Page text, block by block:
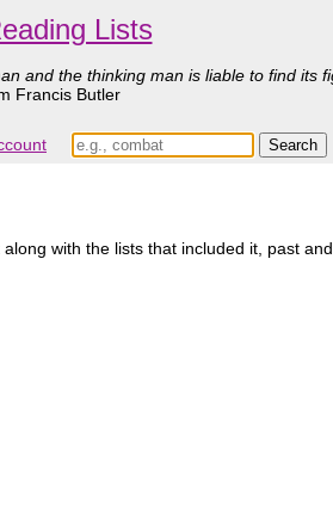
Lists
and the thinking man is liable to find its
Francis Butler
with the lists that included it, past